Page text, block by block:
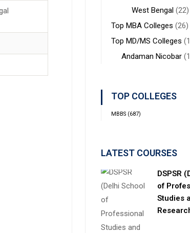
West Bengal(22)
Top MBA Colleges (26)
Top MD/MS Colleges
Andaman Nicobar
TOP COLLEGES
MBBS(687)
LATEST COURSES
DSPSR
of
Studies